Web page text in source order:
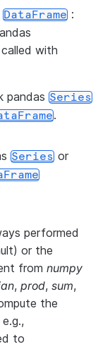
DataFrame :
with
pandas Series
.
Series or
performed
or the
from numpy
, prod, sum,
the
to